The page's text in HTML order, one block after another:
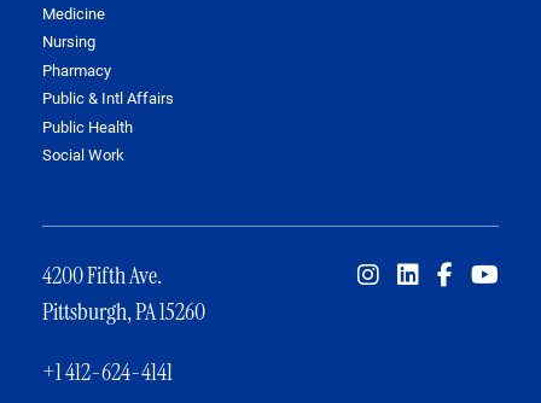
Medicine
Nursing
Pharmacy
Public & Intl Affairs
Public Health
Social Work
4200 Fifth Ave.
Pittsburgh, PA 15260
+1 412-624-4141